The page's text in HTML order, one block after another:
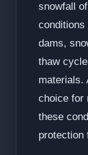
snowfall
dams,
thaw
materials.
choice for
these
protection